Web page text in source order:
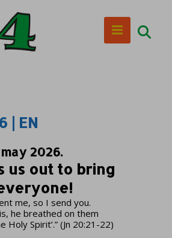
| EN
2026.
us out to bring
me, so I send you.
he breathed on them
Holy Spirit’.” (Jn 20:21-22)